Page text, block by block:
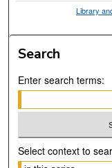
Library
Search
Enter search terms:
Select context to